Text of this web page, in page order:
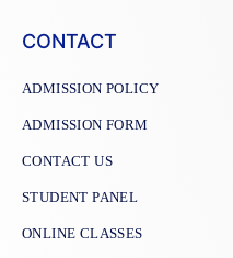
CONTACT
ADMISSION POLICY
ADMISSION FORM
CONTACT US
STUDENT PANEL
ONLINE CLASSES